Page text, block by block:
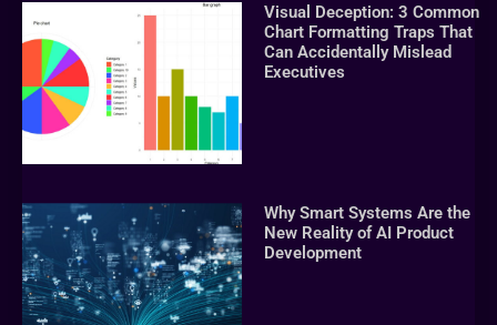
Visual Deception: 3 Common
Chart Formatting Traps That
Can Accidentally Mislead
Executives
Why Smart Systems Are the
New Reality of AI Product
Development